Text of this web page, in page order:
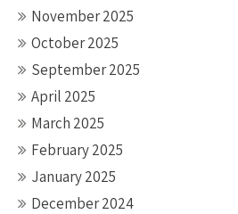
November 2025
October 2025
September 2025
April 2025
March 2025
February 2025
January 2025
December 2024